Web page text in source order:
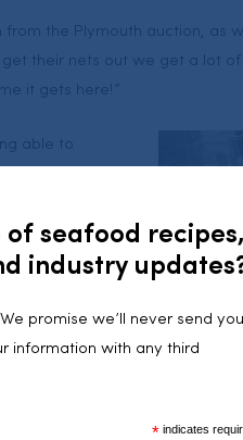
the Plymouth auction, as
their nets out we get a lot
it gets here!”
able to
to tell
and see
introduce you
John
to Porthleven,
seafood
industry
promise we’ll never send
information with any third
*indicates